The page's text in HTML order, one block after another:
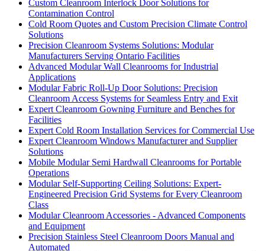
Custom Cleanroom Interlock Door Solutions for
Contamination Control
Cold Room Quotes and Custom Precision Climate Control
Solutions
Precision Cleanroom Systems Solutions: Modular
Manufacturers Serving Ontario Facilities
Advanced Modular Wall Cleanrooms for Industrial
Applications
Modular Fabric Roll-Up Door Solutions: Precision
Cleanroom Access Systems for Seamless Entry and Exit
Expert Cleanroom Gowning Furniture and Benches for
Facilities
Expert Cold Room Installation Services for Commercial Use
Expert Cleanroom Windows Manufacturer and Supplier
Solutions
Mobile Modular Semi Hardwall Cleanrooms for Portable
Operations
Modular Self-Supporting Ceiling Solutions: Expert-
Engineered Precision Grid Systems for Every Cleanroom
Class
Modular Cleanroom Accessories - Advanced Components
and Equipment
Precision Stainless Steel Cleanroom Doors Manual and
Automated